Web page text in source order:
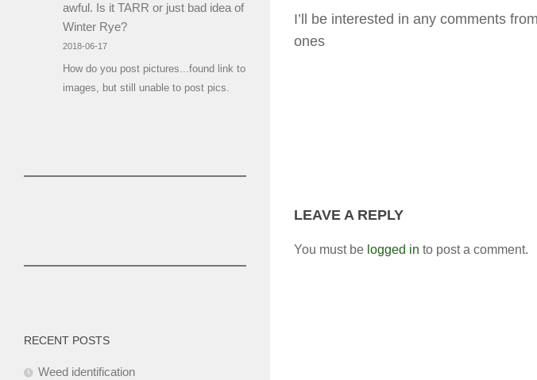
I’ll be interested in any comments
ones
LEAVE A REPLY
You must be logged in to post a comment.
awful. Is it TARR or just bad idea of
Winter Rye?
2018-06-17
How do you post pictures...found link to
images, but still unable to post pics.
RECENT POSTS
Weed identification